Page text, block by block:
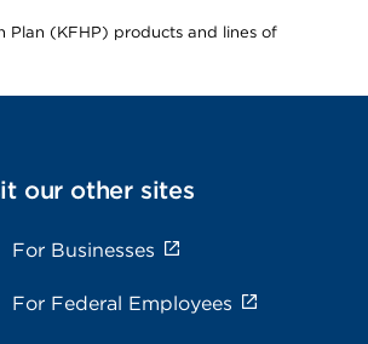
Plan (KFHP) products and lines of
our other sites
For Businesses
For Federal Employees